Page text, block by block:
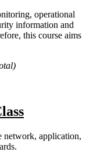
operational
information and
this course aims
network, application,